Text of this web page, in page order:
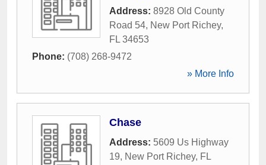
Address: 8928 Old County
Road 54, New Port Richey,
FL 34653
Phone: (708) 268-9472
» More Info
Chase
Address: 5609 Us Highway
19, New Port Richey, FL